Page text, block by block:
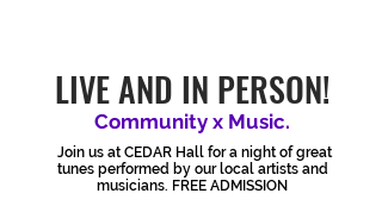
LIVE AND IN PERSON!
Community x Music.
Join us at CEDAR Hall for a night of great
tunes performed by our local artists and
musicians. FREE ADMISSION